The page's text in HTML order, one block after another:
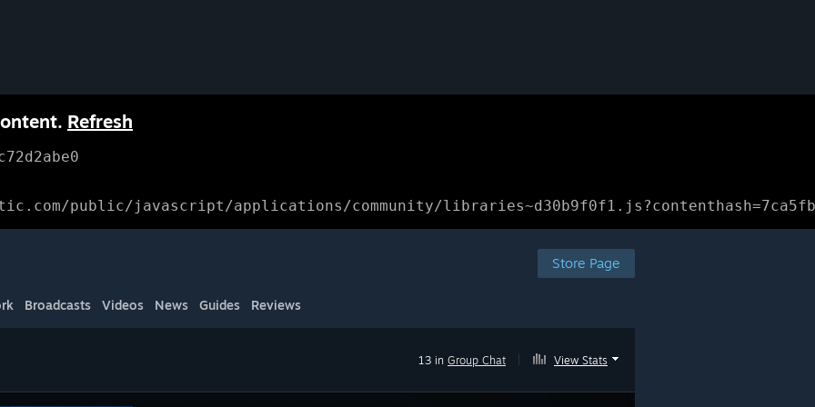
Refresh
public/javascript/applications/community/
Store Page
Broadcasts Videos News Guides Reviews
13 in Group Chat View Stats